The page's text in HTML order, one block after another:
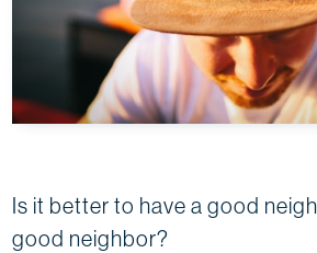
Is it better to have a good
good neighbor?